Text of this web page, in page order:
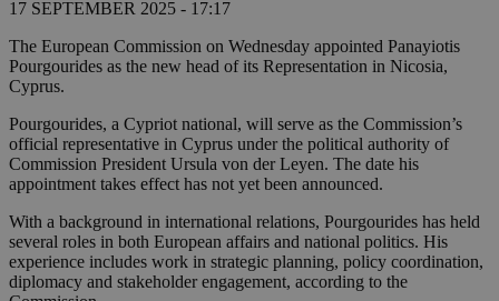
17 SEPTEMBER 2025 - 17:17
The European Commission on Wednesday appointed Panayiotis
Pourgourides as the new head of its Representation in Nicosia,
Cyprus.
Pourgourides, a Cypriot national, will serve as the Commission’s
official representative in Cyprus under the political authority of
Commission President Ursula von der Leyen. The date his
appointment takes effect has not yet been announced.
With a background in international relations, Pourgourides has held
several roles in both European affairs and national politics. His
experience includes work in strategic planning, policy coordination,
diplomacy and stakeholder engagement, according to the